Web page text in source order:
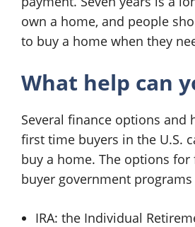
own a home, and people
to buy a home when they
What help can
Several finance options and
first time buyers in the U.S.
buy a home. The options
buyer government
IRA: the Individual